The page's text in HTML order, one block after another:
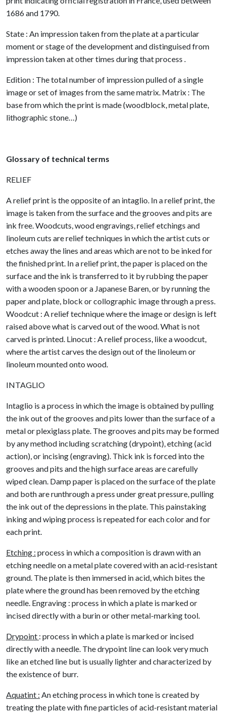
1686 and 1790.
State : An impression taken from the plate at a particular
moment or stage of the development and distinguised from
impression taken at other times during that process .
Edition : The total number of impression pulled of a single
image or set of images from the same matrix. Matrix : The
base from which the print is made (woodblock, metal plate,
lithographic stone…)
Glossary of technical terms
RELIEF
A relief print is the opposite of an intaglio. In a relief print, the
image is taken from the surface and the grooves and pits are
ink free. Woodcuts, wood engravings, relief etchings and
linoleum cuts are relief techniques in which the artist cuts or
etches away the lines and areas which are not to be inked for
the finished print. In a relief print, the paper is placed on the
surface and the ink is transferred to it by rubbing the paper
with a wooden spoon or a Japanese Baren, or by running the
paper and plate, block or collographic image through a press.
Woodcut : A relief technique where the image or design is left
raised above what is carved out of the wood. What is not
carved is printed. Linocut : A relief process, like a woodcut,
where the artist carves the design out of the linoleum or
linoleum mounted onto wood.
INTAGLIO
Intaglio is a process in which the image is obtained by pulling
the ink out of the grooves and pits lower than the surface of a
metal or plexiglass plate. The grooves and pits may be formed
by any method including scratching (drypoint), etching (acid
action), or incising (engraving). Thick ink is forced into the
grooves and pits and the high surface areas are carefully
wiped clean. Damp paper is placed on the surface of the plate
and both are runthrough a press under great pressure, pulling
the ink out of the depressions in the plate. This painstaking
inking and wiping process is repeated for each color and for
each print.
Etching : process in which a composition is drawn with an
etching needle on a metal plate covered with an acid-resistant
ground. The plate is then immersed in acid, which bites the
plate where the ground has been removed by the etching
needle. Engraving : process in which a plate is marked or
incised directly with a burin or other metal-marking tool.
Drypoint : process in which a plate is marked or incised
directly with a needle. The drypoint line can look very much
like an etched line but is usually lighter and characterized by
the existence of burr.
Aquatint : An etching process in which tone is created by
treating the plate with fine particles of acid-resistant material